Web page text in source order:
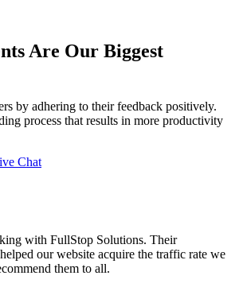
Are Our Biggest
by adhering to their feedback positively.
process that results in more productivity
Chat
with FullStop Solutions. Their
our website acquire the traffic rate we
them to all.